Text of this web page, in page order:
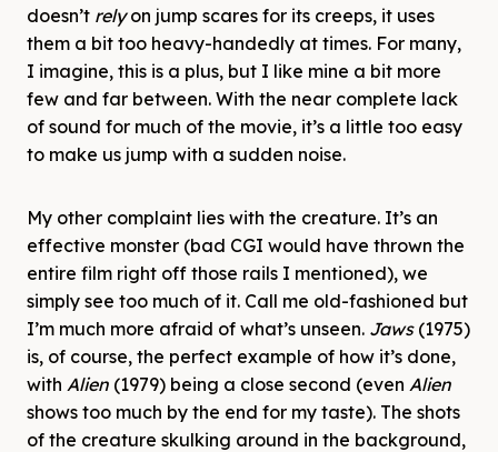
doesn’t relyon jump scares for its creeps, it uses
them a bit too heavy-handedly at times. For many,
I imagine, this is a plus, but I like mine a bit more
few and far between. With the near complete lack
of sound for much of the movie, it’s a little too easy
to make us jump with a sudden noise.
My other complaint lies with the creature. It’s an
effective monster (bad CGI would have thrown the
entire film right off those rails I mentioned), we
simply see too much of it. Call me old-fashioned but
I’m much more afraid of what’s unseen. Jaws (1975)
is, of course, the perfect example of how it’s done,
with Alien (1979) being a close second (even Alien
shows too much by the end for my taste). The shots
of the creature skulking around in the background,